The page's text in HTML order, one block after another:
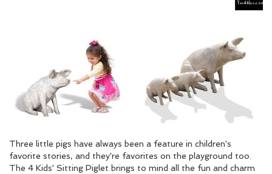
Three little pigs have always been a feature in children's
favorite stories, and they're favorites on the playground too.
The 4 Kids' Sitting Piglet brings to mind all the fun and charm